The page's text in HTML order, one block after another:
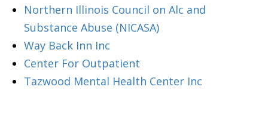
Northern Illinois Council on Alc and
Substance Abuse (NICASA)
Way Back Inn Inc
Center For Outpatient
Tazwood Mental Health Center Inc